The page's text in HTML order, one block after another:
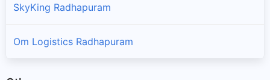
SkyKing Radhapuram
Om Logistics Radhapuram